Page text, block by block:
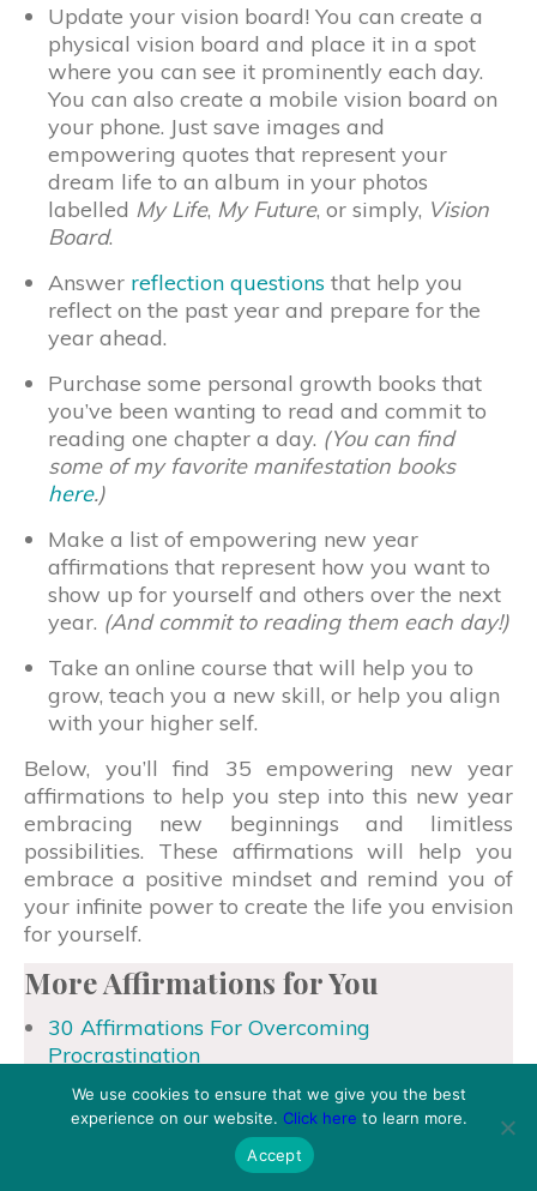
Update your vision board! You can create a
physical vision board and place it in a spot
where you can see it prominently each day.
You can also create a mobile vision board on
your phone. Just save images and
empowering quotes that represent your
dream life to an album in your photos
labelled My Life, My Future, or simply, Vision
Board.
Answer reflection questions that help you
reflect on the past year and prepare for the
year ahead.
Purchase some personal growth books that
you’ve been wanting to read and commit to
reading one chapter a day. (You can find
some of my favorite manifestation books
here.)
Make a list of empowering new year
affirmations that represent how you want to
show up for yourself and others over the next
year. (And commit to reading them each day!)
Take an online course that will help you to
grow, teach you a new skill, or help you align
with your higher self.
Below, you’ll find 35 empowering new year
affirmations to help you step into this new year
embracing new beginnings and limitless
possibilities. These affirmations will help you
embrace a positive mindset and remind you of
your infinite power to create the life you envision
for yourself.
More Affirmations for You
30 Affirmations For Overcoming
Procrastination
30 Daily Affirmations To Repeat Every
Morning
35 Mindfulness Affirmations For Stillness And
We use cookies to ensure that we give you the best
experience on our website. Click here to learn more.
Accept